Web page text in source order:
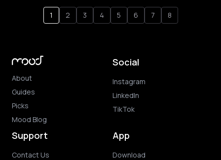
1 2 3 4 5 6 7 8
About
Guides
Picks
Mood Blog
Social
Instagram
LinkedIn
TikTok
Support
Contact Us
App
Download